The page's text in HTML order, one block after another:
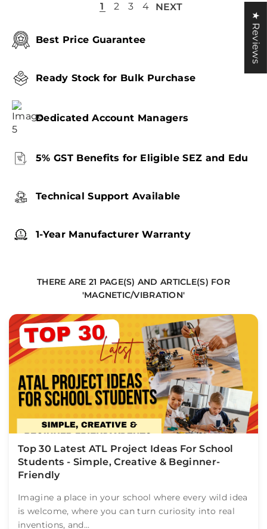
1 2 3 4 NEXT
Best Price Guarantee
Ready Stock for Bulk Purchase
Dedicated Account Managers
5% GST Benefits for Eligible SEZ and Edu
Technical Support Available
1-Year Manufacturer Warranty
THERE ARE 21 PAGE(S) AND ARTICLE(S) FOR
'MAGNETIC/VIBRATION'
Top 30 Latest ATL Project Ideas For School
Students - Simple, Creative & Beginner-
Friendly
Imagine a place in your school where every wild idea
is welcome, where you can turn curiosity into real
inventions, and...
★ Reviews